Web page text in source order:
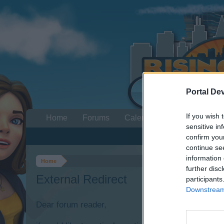
Portal
If you wish
sensitive
confirm
continue
information
further
Home
External Redirect
Dear forum reader,
Home Forums Calendar